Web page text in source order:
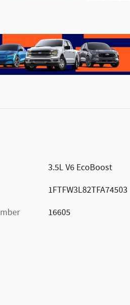
3.5L V6 EcoBoost
1FTFW3L82TFA74503
16605